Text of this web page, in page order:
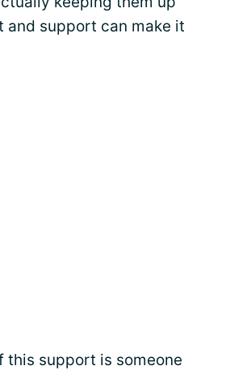
and support can make it
this support is someone